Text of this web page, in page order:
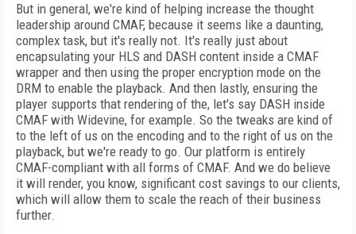
But in general, we're kind of helping increase the thought
leadership around CMAF, because it seems like a daunting,
complex task, but it's really not. It's really just about
encapsulating your HLS and DASH content inside a CMAF
wrapper and then using the proper encryption mode on the
DRM to enable the playback. And then lastly, ensuring the
player supports that rendering of the, let's say DASH inside
CMAF with Widevine, for example. So the tweaks are kind of
to the left of us on the encoding and to the right of us on the
playback, but we're ready to go. Our platform is entirely
CMAF-compliant with all forms of CMAF. And we do believe
it will render, you know, significant cost savings to our clients,
which will allow them to scale the reach of their business
further.